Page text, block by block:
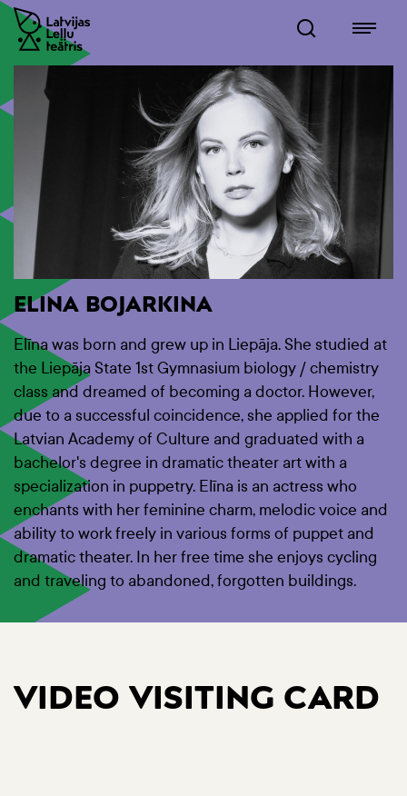
ELINA BOJARKINA
Elīna was born and grew up in Liepāja. She studied at
the Liepāja State 1st Gymnasium biology / chemistry
class and dreamed of becoming a doctor. However,
due to a successful coincidence, she applied for the
Latvian Academy of Culture and graduated with a
bachelor's degree in dramatic theater art with a
specialization in puppetry. Elīna is an actress who
enchants with her feminine charm, melodic voice and
ability to work freely in various forms of puppet and
dramatic theater. In her free time she enjoys cycling
and traveling to abandoned, forgotten buildings.
VIDEO VISITING CARD